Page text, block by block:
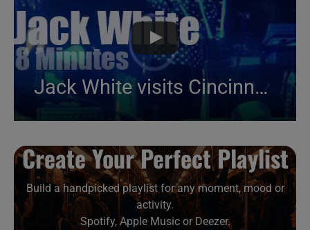
Jack White visits Cincinnati (2018)
Create Your Perfect Playlist
Build a handpicked playlist for any moment, mood or
activity.
Spotify, Apple Music or Deezer.